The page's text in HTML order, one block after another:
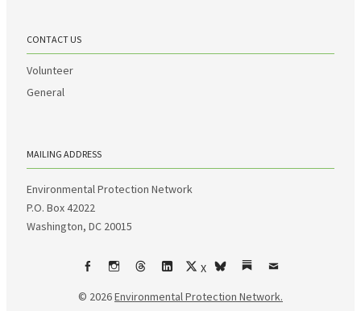
CONTACT US
Volunteer
General
MAILING ADDRESS
Environmental Protection Network
P.O. Box 42022
Washington, DC 20015
FacebookInstagram
ThreadsLinkedIn
X
bskySubstack
Email
© 2026Environmental Protection Network.